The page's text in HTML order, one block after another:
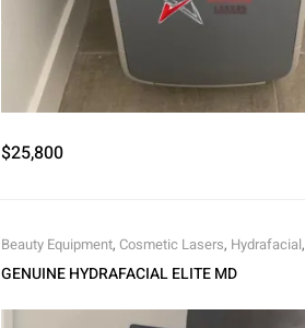
$25,800
Beauty Equipment, Cosmetic Lasers, Hydrafacial,
Skin Rejuvenation
GENUINE HYDRAFACIAL ELITE MD